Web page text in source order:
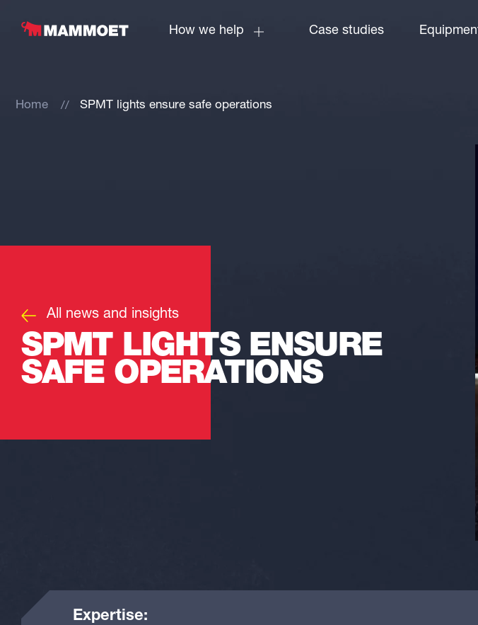
How we help Case studies
Home SPMT lights ensure safe operations
All news and insights
SPMT LIGHTS ENSURE
SAFE OPERATIONS
Expertise: